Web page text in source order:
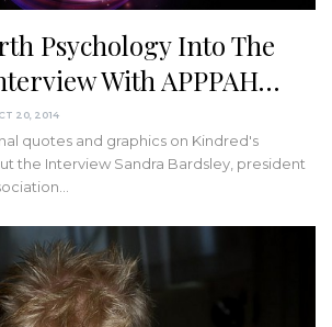
Psychology Into The
With APPPAH…
20, 2014
quotes and graphics on Kindred's
the Interview Sandra Bardsley, president